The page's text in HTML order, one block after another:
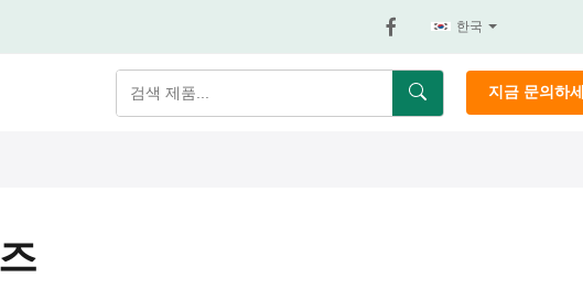
한국
지금 문의하